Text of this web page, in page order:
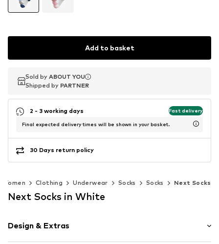
Add to basket
Sold by ABOUT YOU
Shipped by PARTNER
Sold by ABOUT YOU
Shipped by PARTNER
2 - 3 working days Fast delivery
Final expected delivery times will be shown in your basket.
30 Days return policy
Women Clothing Underwear Socks Socks Next Socks
Next Socks in White
Design & Extras